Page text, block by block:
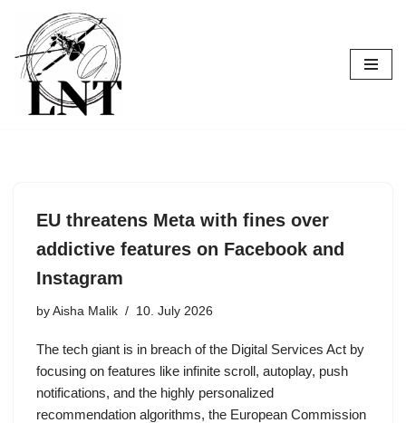
Skip
to
content
EU threatens Meta with fines over
addictive features on Facebook and
Instagram
by Aisha Malik 10. July 2026
The tech giant is in breach of the Digital Services Act by
focusing on features like infinite scroll, autoplay, push
notifications, and the highly personalized
recommendation algorithms, the European Commission